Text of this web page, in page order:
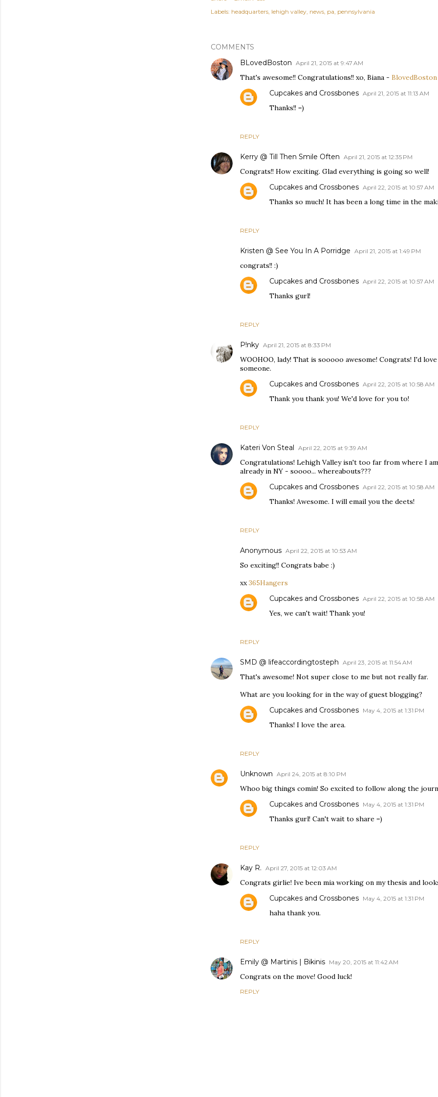
Labels: headquarters lehigh valley news pa pennsylvania
COMMENTS
BLovedBoston April 21, 2015 at 9:47 AM
That's awesome!! Congratulations!! xo, Biana - BlovedBoston
REPLY
Cupcakes and Crossbones April 21, 2015 at 11:13 AM
Thanks!! =)
Kerry @ Till Then Smile Often April 21, 2015 at 12:35 PM
Congrats!! How exciting. Glad everything is going so well!
REPLY
Cupcakes and Crossbones April 22, 2015 at 10:57 AM
Thanks so much! It has been a long time in the
Kristen @ See You In A Porridge April 21, 2015 at 1:49 PM
congrats!! :)
REPLY
Cupcakes and Crossbones April 22, 2015 at 10:57 AM
Thanks gurl!
P!nky April 21, 2015 at 8:33 PM
WOOHOO, lady! That is sooooo awesome! Congrats! I'd
someone.
REPLY
Cupcakes and Crossbones April 22, 2015 at 10:58 AM
Thank you thank you! We'd love for you to!
Kateri Von Steal April 22, 2015 at 9:39 AM
Congratulations! Lehigh Valley isn't too far from where I
already in NY - soooo... whereabouts???
REPLY
Cupcakes and Crossbones April 22, 2015 at 10:58 AM
Thanks! Awesome. I will email you the deets!
Anonymous April 22, 2015 at 10:53 AM
So exciting!! Congrats babe :)
xx365Hangers
REPLY
Cupcakes and Crossbones April 22, 2015 at 10:58 AM
Yes, we can't wait! Thank you!
SMD @ lifeaccordingtosteph April 23, 2015 at 11:54 AM
That's awesome! Not super close to me but not really far.
What are you looking for in the way of guest blogging?
REPLY
Cupcakes and Crossbones May 4, 2015 at 1:31 PM
Thanks! I love the area.
Unknown April 24, 2015 at 8:10 PM
Whoo big things comin! So excited to follow along the
REPLY
Cupcakes and Crossbones May 4, 2015 at 1:31 PM
Thanks gurl! Can't wait to share =)
Kay R. April 27, 2015 at 12:03 AM
Congrats girlie! Ive been mia working on my thesis and
REPLY
Cupcakes and Crossbones May 4, 2015 at 1:31 PM
haha thank you.
Emily @ Martinis | Bikinis May 20, 2015 at 11:42 AM
Congrats on the move! Good luck!
REPLY